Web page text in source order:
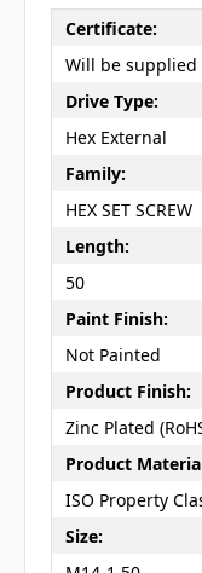
Certificate:
Will be supplied
Drive Type:
Hex External
Family:
HEX SET SCREW
Length:
50
Paint Finish:
Not Painted
Product Finish:
Zinc Plated
Product
ISO Property
Size: